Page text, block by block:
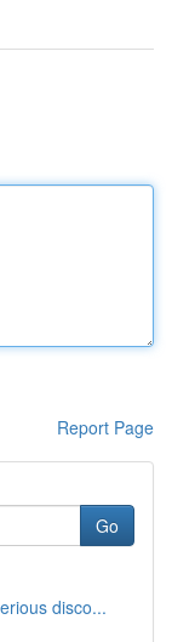
Report Page
Go
disco...